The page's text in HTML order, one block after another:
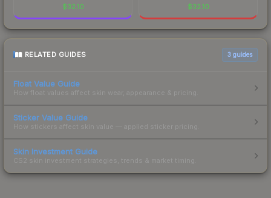
$32.10 $32.10
RELATED GUIDES 3 guides
Float Value Guide
How float values affect skin wear, appearance & pricing.
Sticker Value Guide
How stickers affect skin value — applied sticker pricing.
Skin Investment Guide
CS2 skin investment strategies, trends & market timing.